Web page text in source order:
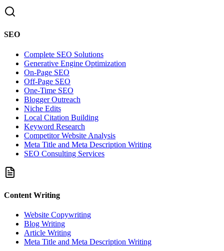
SEO
Complete SEO Solutions
Generative Engine Optimization
On-Page SEO
Off-Page SEO
One-Time SEO
Blogger Outreach
Niche Edits
Local Citation Building
Keyword Research
Competitor Website Analysis
Meta Title and Meta Description Writing
SEO Consulting Services
Content Writing
Website Copywriting
Blog Writing
Article Writing
Meta Title and Meta Description Writing